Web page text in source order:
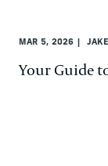
MAR 5, 2026
Your Guide